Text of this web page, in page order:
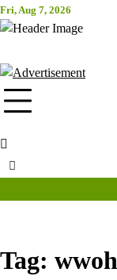
Skip
to
Fri, Aug 7, 2026
Tag: